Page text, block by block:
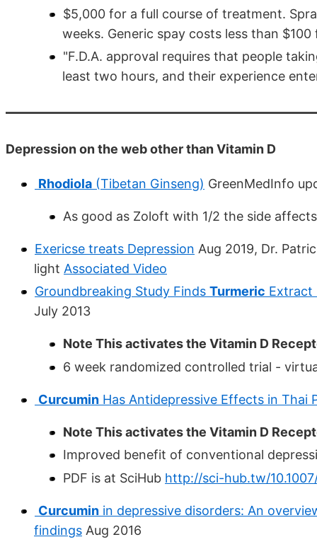
$5,000 for a full course of treatment.
weeks. Generic spay costs less than
"F.D.A. approval requires that people
least two hours, and their experience
Depression on the web other than Vitamin D
Rhodiola (Tibetan Ginseng) GreenMedInfo
As good as Zoloft with 1/2 the side
Exericse treats Depression Aug 2019, Dr.
light Associated Video
Groundbreaking Study Finds Turmeric Extract
July 2013
Note This activates the Vitamin D
6 week randomized controlled trial -
Curcumin Has Antidepressive Effects in Thai
Note This activates the Vitamin D
Improved benefit of conventional
PDF is at SciHub http://sci-hub.tw/
Curcumin in depressive disorders: An
findings Aug 2016